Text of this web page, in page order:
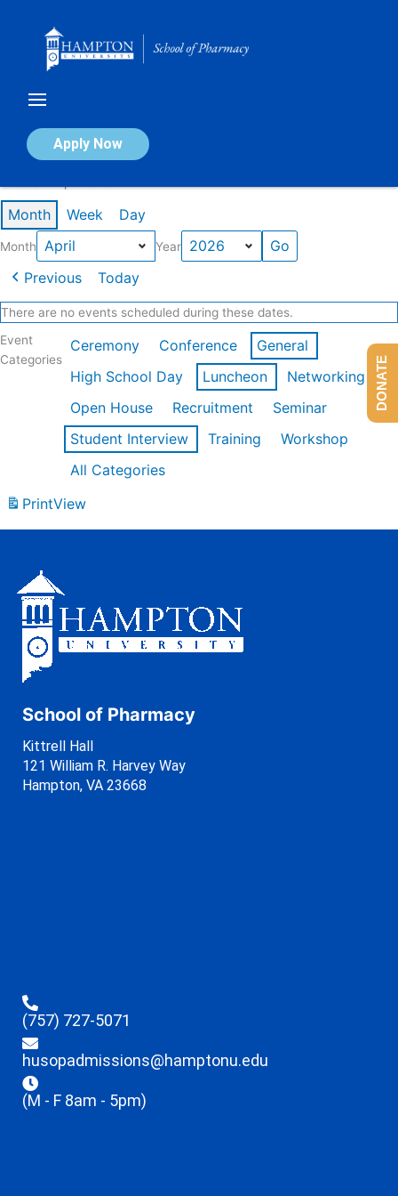
Apply Now
Calendar of Events
Month Week Day
Month Year
Previous Today
There are no events scheduled during these dates.
Event
Categories
Ceremony Conference
General
High School Day
Luncheon
Networking
Open House
Recruitment
Seminar
Student Interview
Training
Workshop
All Categories
PrintView
School of Pharmacy
Kittrell Hall
121 William R. Harvey Way
Hampton, VA 23668
(757) 727-5071
husopadmissions@hamptonu.edu
(M - F 8am - 5pm)
DONATE